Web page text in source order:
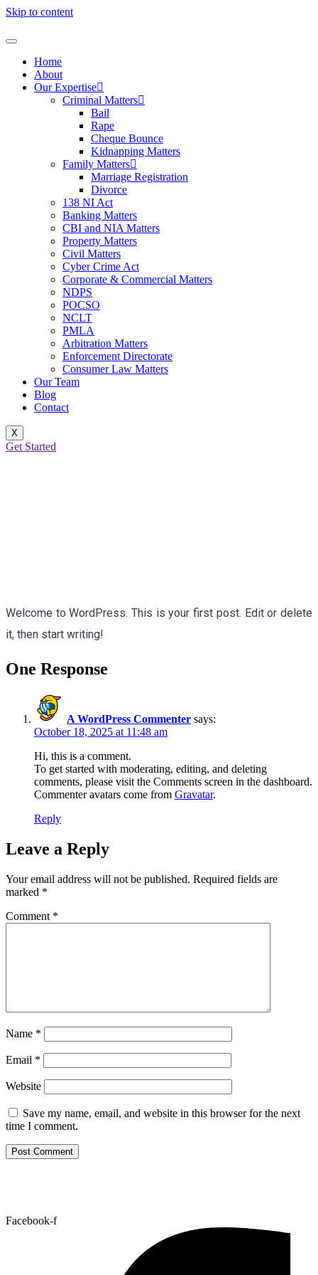
Skip to content
Home
About
Our Expertise
Criminal Matters
Bail
Rape
Cheque Bounce
Kidnapping Matters
Family Matters
Marriage Registration
Divorce
138 NI Act
Banking Matters
CBI and NIA Matters
Property Matters
Civil Matters
Cyber Crime Act
Corporate & Commercial Matters
NDPS
POCSO
NCLT
PMLA
Arbitration Matters
Enforcement Directorate
Consumer Law Matters
Our Team
Blog
Contact
X
Get Started
Welcome to WordPress. This is your first post. Edit or delete
it, then start writing!
One Response
A WordPress Commenter says:
October 18, 2025 at 11:48 am
Hi, this is a comment.
To get started with moderating, editing, and deleting
comments, please visit the Comments screen in the dashboard.
Commenter avatars come from Gravatar.
Reply
Leave a Reply
Your email address will not be published. Required fields are
marked *
Comment *
Name *
Email *
Website
Save my name, email, and website in this browser for the next
time I comment.
Facebook-f